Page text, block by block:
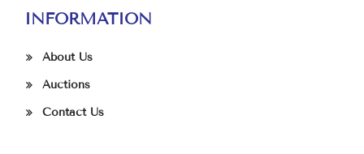
INFORMATION
About Us
Auctions
Contact Us